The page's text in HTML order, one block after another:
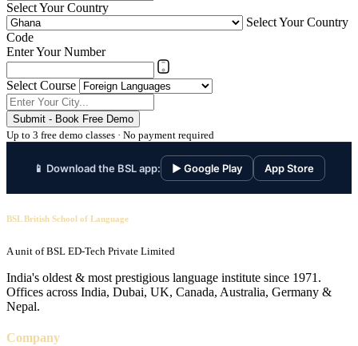
Select Your Country
Select Your Country
Code
Enter Your Number
Select Course
Submit - Book Free Demo
Up to 3 free demo classes · No payment required
📱 Download the BSL app: ▶ Google Play App Store
BSL British School of Language
A unit of BSL ED-Tech Private Limited
India's oldest & most prestigious language institute since 1971.
Offices across India, Dubai, UK, Canada, Australia, Germany &
Nepal.
Company